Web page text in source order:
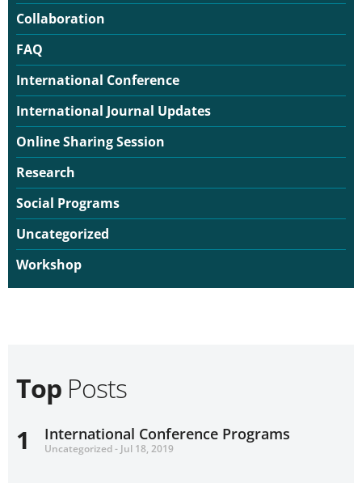
Collaboration
FAQ
International Conference
International Journal Updates
Online Sharing Session
Research
Social Programs
Uncategorized
Workshop
Top Posts
1 International Conference Programs
Uncategorized - Jul 18, 2019